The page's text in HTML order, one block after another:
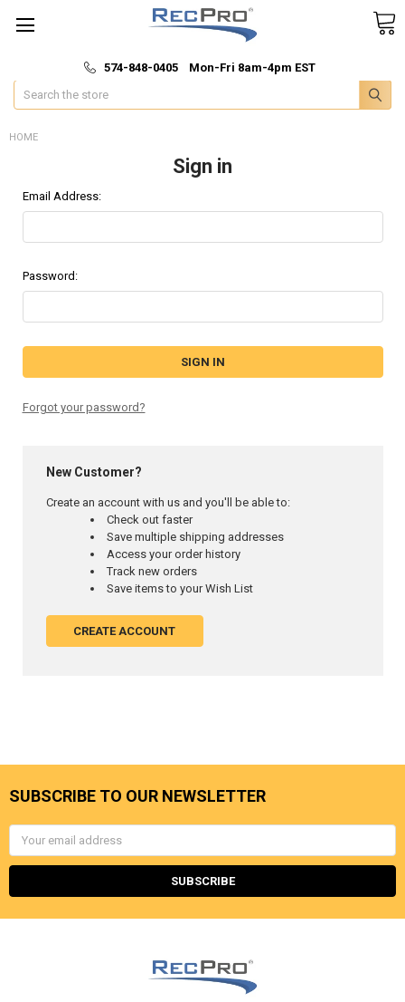
🚚 Fast & Free Shipping
574-848-0405 Mon-Fri 8am-4pm EST
Search
HOME
Sign in
Email Address:
Password:
Forgot your password?
New Customer?
Create an account with us and you'll be able to:
Check out faster
Save multiple shipping addresses
Access your order history
Track new orders
Save items to your Wish List
CREATE ACCOUNT
SUBSCRIBE TO OUR NEWSLETTER